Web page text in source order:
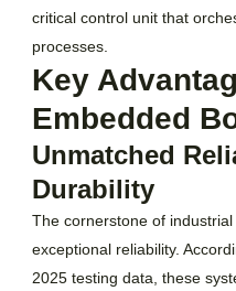
critical control unit that
processes.
Key
Embedded
Unmatched
Durability
The cornerstone of
exceptional reliability.
2025 testing data, these